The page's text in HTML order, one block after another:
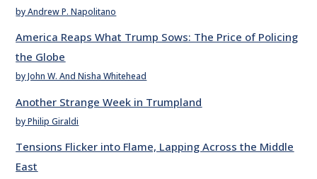
by Andrew P. Napolitano
America Reaps What Trump Sows: The Price of Policing
the Globe
by John W. And Nisha Whitehead
Another Strange Week in Trumpland
by Philip Giraldi
Tensions Flicker into Flame, Lapping Across the Middle
East